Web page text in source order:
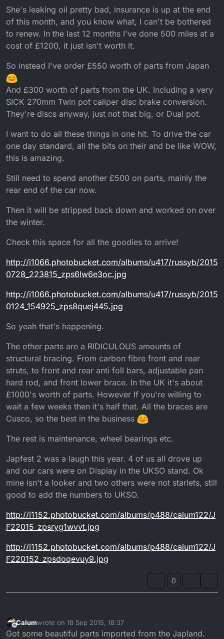
She's leaking oil pretty bad, insurance is up at the end
of this month, and you know what, I can't be bothered
to renew. In the last 12 months I've done 500 miles at a
cost of £1200, it just isn't worth it.
So instead I've order £550 worth of parts from Japan
And £300 worth of parts from the UK. Including a very
SICK 270mm Twin pot caliper disc brake conversion.
They're discs anyway, just not that big, or Dual pot.
I want to do all these things in one hit. To drive the car
one day standard, all the bits on their and be like WOW,
this is amazing.
Still need to spend another £500 on parts, mainly the
rear end of the car now.
Then it will be stripped back down and worked on over
the winter.
Check this space for all the goodies to arrive!
http://i1066.photobucket.com/albums/u417/russyb/2015
0728_223815_zps6lw6e3oc.jpg
http://i1066.photobucket.com/albums/u417/russyb/2015
0124_154925_zps8quej445.jpg
So yeah that's happening.
The other parts are a RIDICULOUS amounts of
structural bracing. From carbon fibre front and rear
struts, to front and rear anti foll bars, adjustable pan
hard rod, and front lower brace. In the UK it's about
£1000's worth of parts. However If you're willing to
wait a few weeks then it's half that. All the braces are
Cusco, so the best in the business
The rest is maintenance, wheel bearings etc.
Japfest 2 was a laugh this year. 4 of us all drove up
and our cars were on Display in the UKSO stand. Ok
mine isn't a looker and two others were not starlets, still
good to add the numbers to UKSO.
http://i1152.photobucket.com/albums/p488/calum122/J
F22015_zpsryg1wvvt.jpg
http://i1152.photobucket.com/albums/p488/calum122/J
F220152_zpsdoqevuy9.jpg
0
Offline
Calumwrote on 18 Sep 2015, 18:37
last edited by
Got some beautiful parts imported from the Japland.